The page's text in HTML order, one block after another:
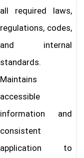
all required laws,
regulations, codes,
and internal
standards.
Maintains
accessible
information and
consistent
application to